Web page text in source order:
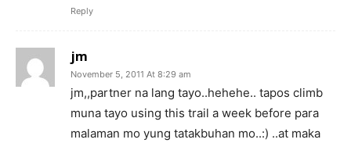
Reply
jm
November 5, 2011 At 8:29 am
jm,,partner na lang tayo..hehehe.. tapos climb
muna tayo using this trail a week before para
malaman mo yung tatakbuhan mo..:) ..at maka